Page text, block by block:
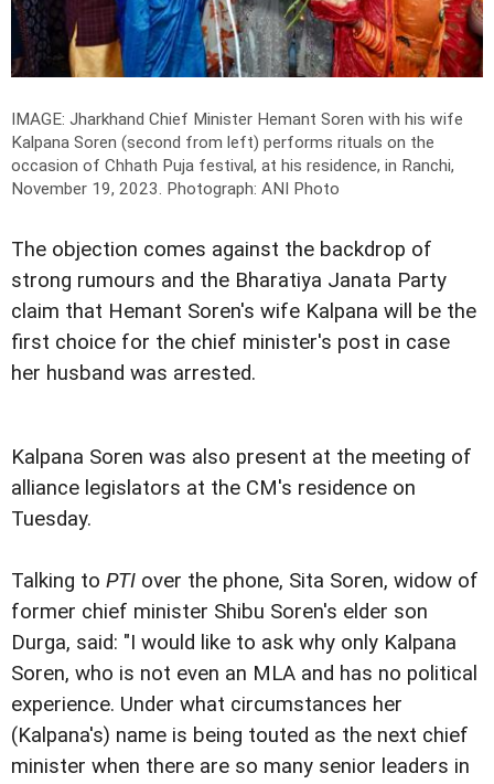
IMAGE: Jharkhand Chief Minister Hemant Soren with his wife
Kalpana Soren (second from left) performs rituals on the
occasion of Chhath Puja festival, at his residence, in Ranchi,
November 19, 2023. Photograph: ANI Photo
The objection comes against the backdrop of
strong rumours and the Bharatiya Janata Party
claim that Hemant Soren's wife Kalpana will be the
first choice for the chief minister's post in case
her husband was arrested.
Kalpana Soren was also present at the meeting of
alliance legislators at the CM's residence on
Tuesday.
Talking to PTI over the phone, Sita Soren, widow of
former chief minister Shibu Soren's elder son
Durga, said: "I would like to ask why only Kalpana
Soren, who is not even an MLA and has no political
experience. Under what circumstances her
(Kalpana's) name is being touted as the next chief
minister when there are so many senior leaders in